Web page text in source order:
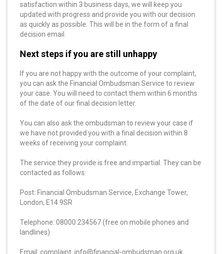
satisfaction within 3 business days, we will keep you
updated with progress and provide you with our decision
as quickly as possible. This will be in the form of a final
decision email.
Next steps if you are still unhappy
If you are not happy with the outcome of your complaint,
you can ask the Financial Ombudsman Service to review
your case. You will need to contact them within 6 months
of the date of our final decision letter.
You can also ask the ombudsman to review your case if
we have not provided you with a final decision within 8
weeks of receiving your complaint.
The service they provide is free and impartial. They can be
contacted as follows:
Post: Financial Ombudsman Service, Exchange Tower,
London, E14 9SR
Telephone: 08000 234567 (free on mobile phones and
landlines)
Email: complaint. info@financial-ombudsman.org.uk